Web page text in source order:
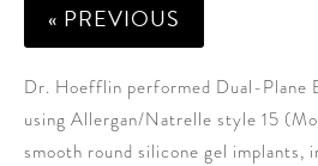
« PREVIOUS
Dr. Hoefflin performed Dual-Plane
using Allergan/Natrelle style 15
smooth round silicone gel implants,